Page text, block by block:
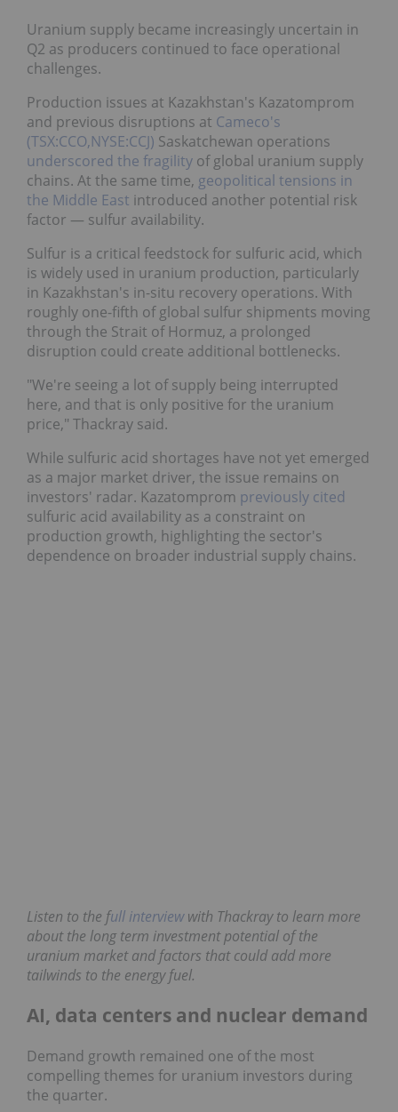
Uranium supply became increasingly uncertain in
Q2 as producers continued to face operational
challenges.
Production issues at Kazakhstan's Kazatomprom
and previous disruptions at Cameco's
(TSX:CCO,NYSE:CCJ) Saskatchewan operations
underscored the fragilityof global uranium supply
chains. At the same time, geopolitical tensions in
the Middle East introduced another potential risk
factor — sulfur availability.
Sulfur is a critical feedstock for sulfuric acid, which
is widely used in uranium production, particularly in
Kazakhstan's in-situ recovery operations. With
roughly one-fifth of global sulfur shipments
moving through the Strait of Hormuz, a prolonged
disruption could create additional bottlenecks.
"We're seeing a lot of supply being interrupted
here, and that is only positive for the uranium
price," Thackray said.
While sulfuric acid shortages have not yet emerged
as a major market driver, the issue remains on
investors' radar. Kazatomprom previously cited
sulfuric acid availability as a constraint on
production growth, highlighting the sector's
dependence on broader industrial supply chains.
Listen to the full interviewwith Thackray to learn
more about the long term investment potential of
the uranium market and factors that could add
more tailwinds to the energy fuel.
AI, data centers and nuclear demand
Demand growth remained one of the most
compelling themes for uranium investors during
the quarter.